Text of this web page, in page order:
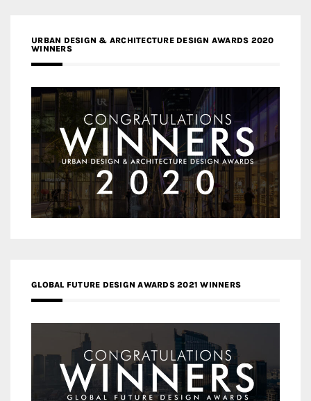
URBAN DESIGN & ARCHITECTURE DESIGN AWARDS 2020
WINNERS
GLOBAL FUTURE DESIGN AWARDS 2021 WINNERS